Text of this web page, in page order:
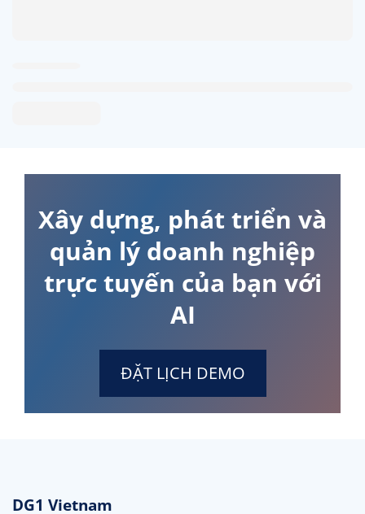
Xây dựng, phát triển và
quản lý doanh nghiệp
trực tuyến của bạn với
AI
ĐẶT LỊCH DEMO
DG1 Vietnam